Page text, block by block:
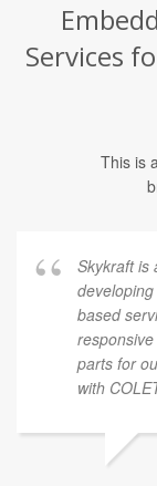
Services
This is
Skykraft is
based
parts for
with